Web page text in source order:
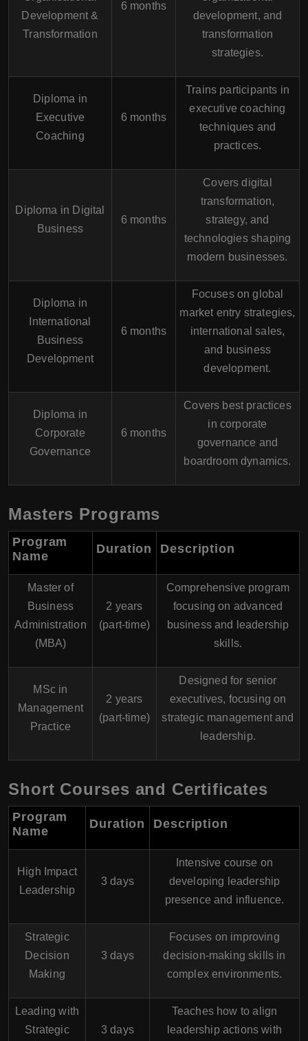
Development &
Transformation
6 months
development, and
transformation
strategies.
Diploma in
Executive
Coaching
6 months
Trains participants in
executive coaching
techniques and
practices.
Diploma in Digital
Business
6 months
Covers digital
transformation,
strategy, and
technologies shaping
modern businesses.
Diploma in
International
Business
Development
6 months
Focuses on global
market entry strategies,
international sales,
and business
development.
Diploma in
Corporate
Governance
6 months
Covers best practices
in corporate
governance and
boardroom dynamics.
Masters Programs
Program
Name
Duration Description
Master of
Business
Administration
(MBA)
2 years
(part-time)
Comprehensive program
focusing on advanced
business and leadership
skills.
MSc in
Management
Practice
2 years
(part-time)
Designed for senior
executives, focusing on
strategic management and
leadership.
Short Courses and Certificates
Program
Name
Duration Description
High Impact
Leadership
3 days
Intensive course on
developing leadership
presence and influence.
Strategic
Decision
Making
3 days
Focuses on improving
decision-making skills in
complex environments.
Leading with
Strategic
3 days
Teaches how to align
leadership actions with